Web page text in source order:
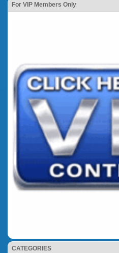
For VIP Members Only
CATEGORIES